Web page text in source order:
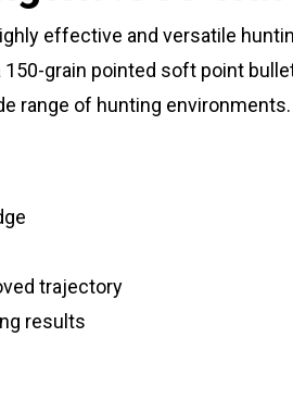
effective and versatile
grain pointed soft point
range of hunting environments.
trajectory
results